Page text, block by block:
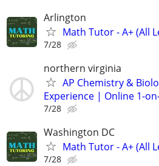
Arlington
Math Tutor - A+ (All
7/28
northern virginia
AP Chemistry &
Experience | Online 1-
7/28
Washington DC
Math Tutor - A+ (All
7/28